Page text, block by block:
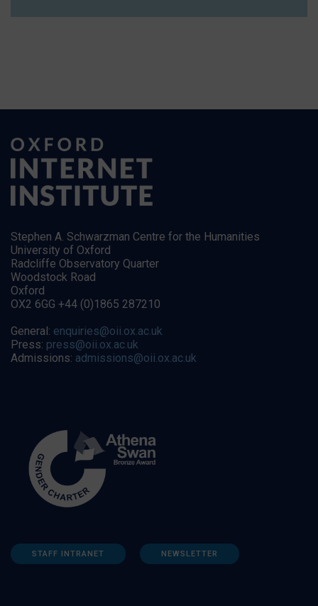
Stephen A. Schwarzman Centre for the Humanities
University of Oxford
Radcliffe Observatory Quarter
Woodstock Road
Oxford
OX2 6GG +44 (0)1865 287210
General: enquiries@oii.ox.ac.uk
Press: press@oii.ox.ac.uk
Admissions: admissions@oii.ox.ac.uk
STAFF INTRANET NEWSLETTER